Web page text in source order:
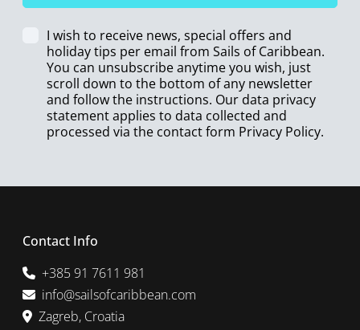
I wish to receive news, special offers and
holiday tips per email from Sails of Caribbean.
You can unsubscribe anytime you wish, just
scroll down to the bottom of any newsletter
and follow the instructions. Our data privacy
statement applies to data collected and
processed via the contact form Privacy Policy.
Contact Info
+385 91 7611 981
info@sailsofcaribbean.com
Zagreb, Croatia